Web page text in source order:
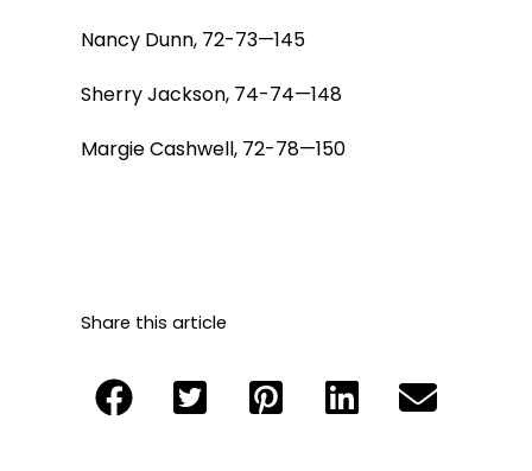
Nancy Dunn, 72-73—145
Sherry Jackson, 74-74—148
Margie Cashwell, 72-78—150
Share this article